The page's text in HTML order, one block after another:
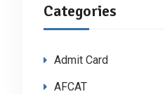
Categories
Admit Card
AFCAT